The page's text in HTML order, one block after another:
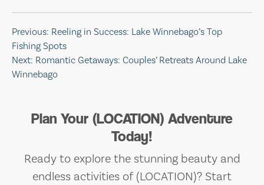
Post
navigation
Previous: Reeling in Success: Lake Winnebago’s Top
Fishing Spots
Next: Romantic Getaways: Couples’ Retreats Around Lake
Winnebago
Plan Your (LOCATION) Adventure
Today!
Ready to explore the stunning beauty and
endless activities of (LOCATION)? Start